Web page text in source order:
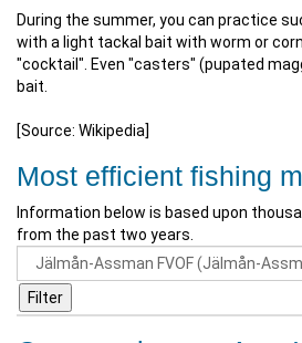
During the summer, you can practice
with a light tackal bait with worm or
"cocktail". Even "casters" (pupated
bait.
[Source: Wikipedia]
Most efficient fishing
Information below is based upon
from the past two years.